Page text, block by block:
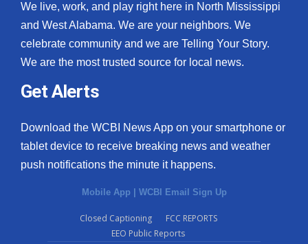
We live, work, and play right here in North Mississippi
and West Alabama. We are your neighbors. We
celebrate community and we are Telling Your Story.
We are the most trusted source for local news.
Get Alerts
Download the WCBI News App on your smartphone or
tablet device to receive breaking news and weather
push notifications the minute it happens.
Mobile App | WCBI Email Sign Up
Closed Captioning
FCC REPORTS
EEO Public Reports